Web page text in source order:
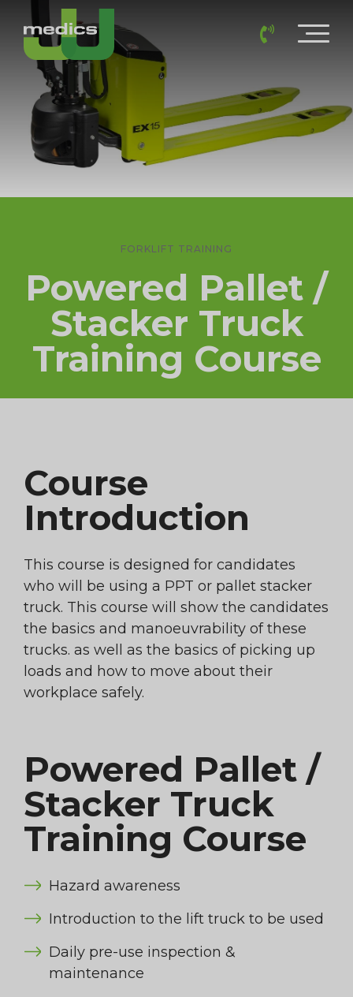
FORKLIFT TRAINING
Powered Pallet /
Stacker Truck
Training Course
Course
Introduction
This course is designed for candidates
who will be using a PPT or pallet stacker
truck. This course will show the candidates
the basics and manoeuvrability of these
trucks. as well as the basics of picking up
loads and how to move about their
workplace safely.
Powered Pallet /
Stacker Truck
Training Course
Hazard awareness
Introduction to the lift truck to be used
Daily pre-use inspection &
maintenance